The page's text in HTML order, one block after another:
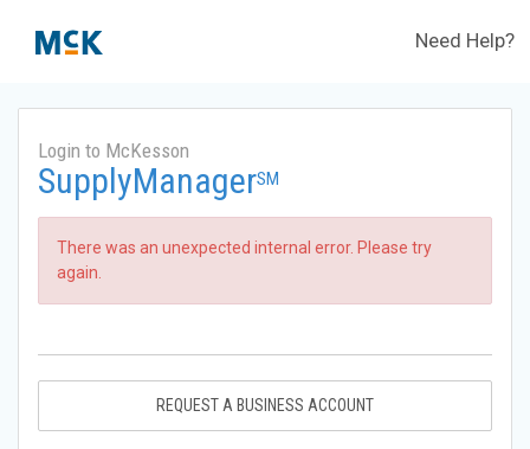
Need Help?
Login to McKesson
SupplyManagerSM
There was an unexpected internal error. Please try
again.
REQUEST A BUSINESS ACCOUNT